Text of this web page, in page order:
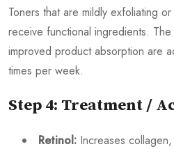
Toners that are mildly exfoliating
receive functional ingredients.
improved product absorption are
times per week.
Step 4: Treatment /
Retinol: Increases